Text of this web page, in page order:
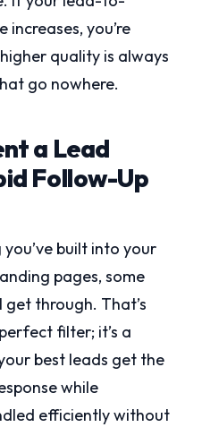
you’re
quality is always
go nowhere.
a Lead
Follow-Up
built into your
pages, some
through. That’s
filter; it’s a
best leads get the
while
efficiently without